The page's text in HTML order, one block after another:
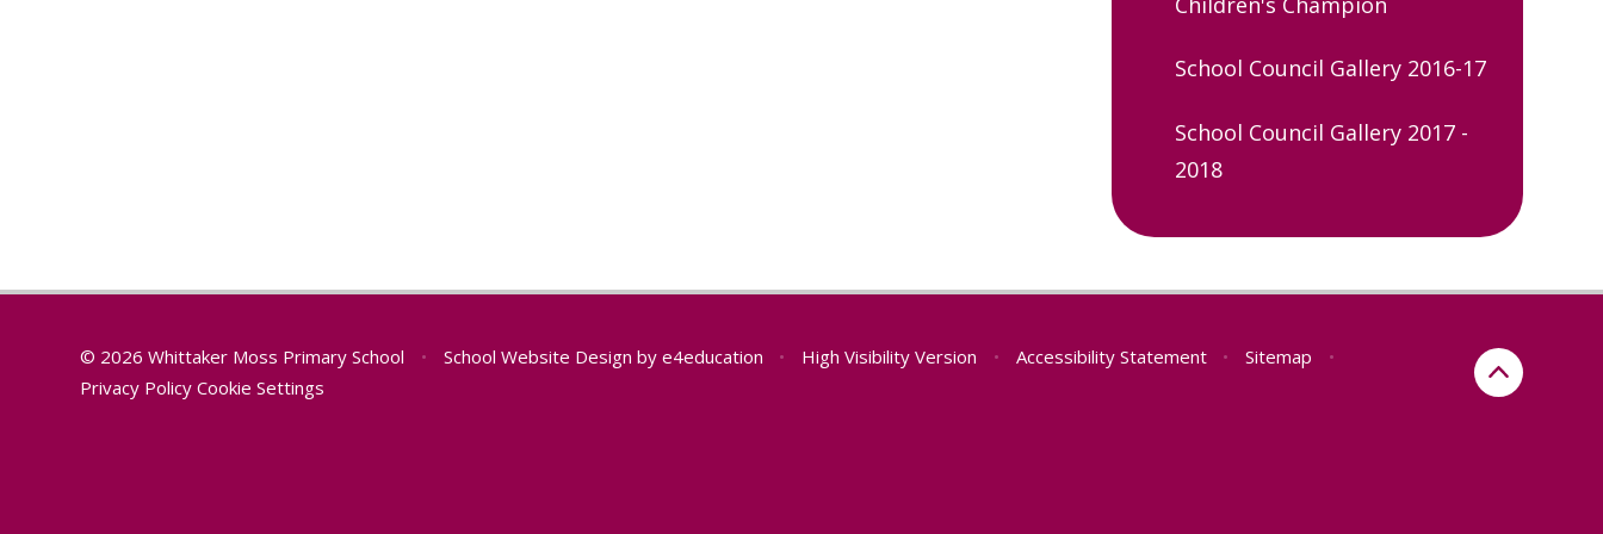
School Council Gallery 2016-17
School Council Gallery 2017 -
2018
© 2026 Whittaker Moss Primary School • School Website Design by e4education • High Visibility Version • Accessibility Statement • Sitemap
•
Privacy Policy Cookie Settings